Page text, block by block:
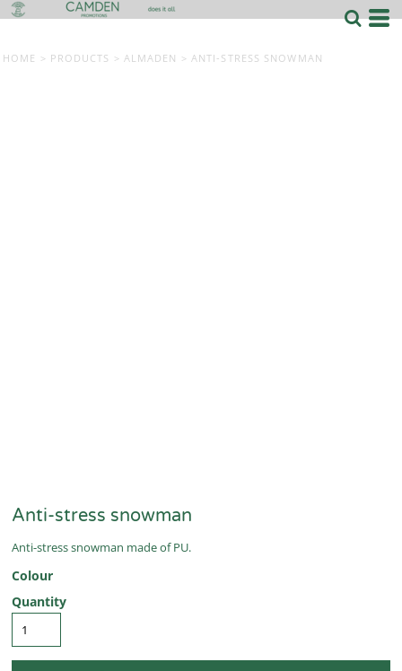
HOME > PRODUCTS > ALMADEN > ANTI-STRESS SNOWMAN
Anti-stress snowman
Anti-stress snowman made of PU.
Colour
Quantity